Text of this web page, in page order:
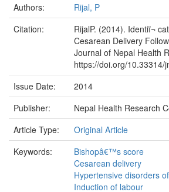
Authors:
Rijal, P
Citation:
RijalP. (2014). Identiï¬
Cesarean Delivery
Journal of Nepal Health
https://doi.org/10.33314/
Issue Date:
2014
Publisher:
Nepal Health Research
Article Type:
Original Article
Keywords:
Bishopâ€™s score
Cesarean delivery
Hypertensive disorders
Induction of labour